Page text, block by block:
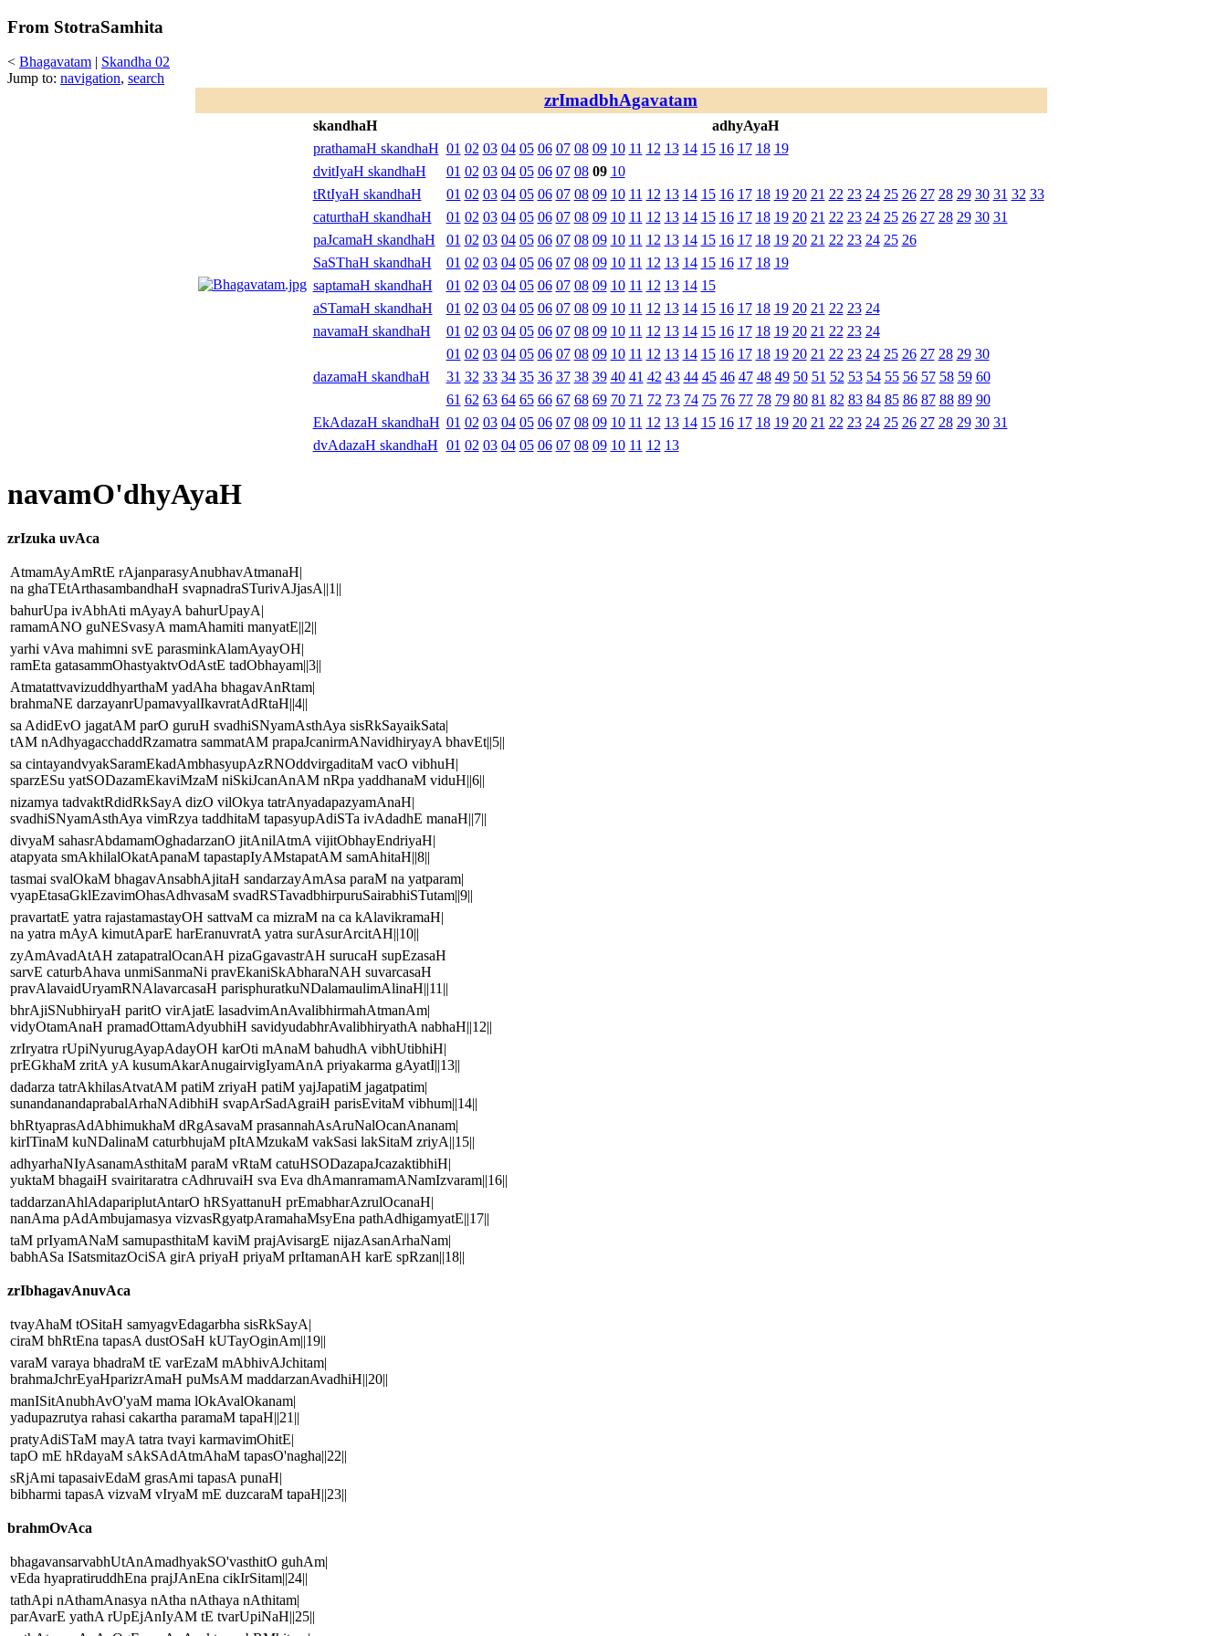
From StotraSamhita
< Bhagavatam | Skandha 02
Jump to: navigation, search
zrImadbhAgavatam
skandhaH
adhyAyaH
prathamaH skandhaH 01 02 03 04 05 06 07 08 09 10 11 12 13 14 15 16 17 18 19
dvitIyaH skandhaH
01 02 03 04 05 06 07 08 09 10
tRtIyaH skandhaH
01 02 03 04 05 06 07 08 09 10 11 12 13 14 15 16 17 18 19 20 21 22 23 24 25 26 27 28 29 30 31 32 33
caturthaH skandhaH
01 02 03 04 05 06 07 08 09 10 11 12 13 14 15 16 17 18 19 20 21 22 23 24 25 26 27 28 29 30 31
paJcamaH skandhaH
01 02 03 04 05 06 07 08 09 10 11 12 13 14 15 16 17 18 19 20 21 22 23 24 25 26
SaSThaH skandhaH
01 02 03 04 05 06 07 08 09 10 11 12 13 14 15 16 17 18 19
saptamaH skandhaH
01 02 03 04 05 06 07 08 09 10 11 12 13 14 15
aSTamaH skandhaH
01 02 03 04 05 06 07 08 09 10 11 12 13 14 15 16 17 18 19 20 21 22 23 24
navamaH skandhaH
01 02 03 04 05 06 07 08 09 10 11 12 13 14 15 16 17 18 19 20 21 22 23 24
dazamaH skandhaH
01 02 03 04 05 06 07 08 09 10 11 12 13 14 15 16 17 18 19 20 21 22 23 24 25 26 27 28 29 30
31 32 33 34 35 36 37 38 39 40 41 42 43 44 45 46 47 48 49 50 51 52 53 54 55 56 57 58 59 60
61 62 63 64 65 66 67 68 69 70 71 72 73 74 75 76 77 78 79 80 81 82 83 84 85 86 87 88 89 90
EkAdazaH skandhaH 01 02 03 04 05 06 07 08 09 10 11 12 13 14 15 16 17 18 19 20 21 22 23 24 25 26 27 28 29 30 31
dvAdazaH skandhaH 01 02 03 04 05 06 07 08 09 10 11 12 13
navamO'dhyAyaH
zrIzuka uvAca
AtmamAyAmRtE rAjanparasyAnubhavAtmanaH|
na ghaTEtArthasambandhaH svapnadraSTurivAJjasA||1||
bahurUpa ivAbhAti mAyayA bahurUpayA|
ramamANO guNESvasyA mamAhamiti manyatE||2||
yarhi vAva mahimni svE parasminkAlamAyayOH|
ramEta gatasammOhastyaktvOdAstE tadObhayam||3||
AtmatattvavizuddhyarthaM yadAha bhagavAnRtam|
brahmaNE darzayanrUpamavyalIkavratAdRtaH||4||
sa AdidEvO jagatAM parO guruH svadhiSNyamAsthAya sisRkSayaikSata|
tAM nAdhyagacchaddRzamatra sammatAM prapaJcanirmANavidhiryayA bhavEt||5||
sa cintayandvyakSaramEkadAmbhasyupAzRNOddvirgaditaM vacO vibhuH|
sparzESu yatSODazamEkaviMzaM niSkiJcanAnAM nRpa yaddhanaM viduH||6||
nizamya tadvaktRdidRkSayA dizO vilOkya tatrAnyadapazyamAnaH|
svadhiSNyamAsthAya vimRzya taddhitaM tapasyupAdiSTa ivAdadhE manaH||7||
divyaM sahasrAbdamamOghadarzanO jitAnilAtmA vijitObhayEndriyaH|
atapyata smAkhilalOkatApanaM tapastapIyAMstapatAM samAhitaH||8||
tasmai svalOkaM bhagavAnsabhAjitaH sandarzayAmAsa paraM na yatparam|
vyapEtasaGklEzavimOhasAdhvasaM svadRSTavadbhirpuruSairabhiSTutam||9||
pravartatE yatra rajastamastayOH sattvaM ca mizraM na ca kAlavikramaH|
na yatra mAyA kimutAparE harEranuvratA yatra surAsurArcitAH||10||
zyAmAvadAtAH zatapatralOcanAH pizaGgavastrAH surucaH supEzasaH
sarvE caturbAhava unmiSanmaNi pravEkaniSkAbharaNAH suvarcasaH
pravAlavaidUryamRNAlavarcasaH parisphuratkuNDalamaulimAlinaH||11||
bhrAjiSNubhiryaH paritO virAjatE lasadvimAnAvalibhirmahAtmanAm|
vidyOtamAnaH pramadOttamAdyubhiH savidyudabhrAvalibhiryathA nabhaH||12||
zrIryatra rUpiNyurugAyapAdayOH karOti mAnaM bahudhA vibhUtibhiH|
prEGkhaM zritA yA kusumAkarAnugairvigIyamAnA priyakarma gAyatI||13||
dadarza tatrAkhilasAtvatAM patiM zriyaH patiM yajJapatiM jagatpatim|
sunandanandaprabalArhaNAdibhiH svapArSadAgraiH parisEvitaM vibhum||14||
bhRtyaprasAdAbhimukhaM dRgAsavaM prasannahAsAruNalOcanAnanam|
kirITinaM kuNDalinaM caturbhujaM pItAMzukaM vakSasi lakSitaM zriyA||15||
adhyarhaNIyAsanamAsthitaM paraM vRtaM catuHSODazapaJcazaktibhiH|
yuktaM bhagaiH svairitaratra cAdhruvaiH sva Eva dhAmanramamANamIzvaram||16||
taddarzanAhlAdapariplutAntarO hRSyattanuH prEmabharAzrulOcanaH|
nanAma pAdAmbujamasya vizvasRgyatpAramahaMsyEna pathAdhigamyatE||17||
taM prIyamANaM samupasthitaM kaviM prajAvisargE nijazAsanArhaNam|
babhASa ISatsmitazOciSA girA priyaH priyaM prItamanAH karE spRzan||18||
zrIbhagavAnuvAca
tvayAhaM tOSitaH samyagvEdagarbha sisRkSayA|
ciraM bhRtEna tapasA dustOSaH kUTayOginAm||19||
varaM varaya bhadraM tE varEzaM mAbhivAJchitam|
brahmaJchrEyaHparizrAmaH puMsAM maddarzanAvadhiH||20||
manISitAnubhAvO'yaM mama lOkAvalOkanam|
yadupazrutya rahasi cakartha paramaM tapaH||21||
pratyAdiSTaM mayA tatra tvayi karmavimOhitE|
tapO mE hRdayaM sAkSAdAtmAhaM tapasO'nagha||22||
sRjAmi tapasaivEdaM grasAmi tapasA punaH|
bibharmi tapasA vizvaM vIryaM mE duzcaraM tapaH||23||
brahmOvAca
bhagavansarvabhUtAnAmadhyakSO'vasthitO guhAm|
vEda hyapratiruddhEna prajJAnEna cikIrSitam||24||
tathApi nAthamAnasya nAtha nAthaya nAthitam|
parAvarE yathA rUpEjAnIyAM tE tvarUpiNaH||25||